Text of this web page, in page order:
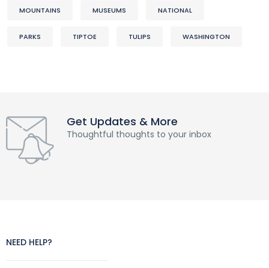
MOUNTAINS MUSEUMS NATIONAL
PARKS TIPTOE TULIPS WASHINGTON
Get Updates & More
Thoughtful thoughts to your inbox
NEED HELP?